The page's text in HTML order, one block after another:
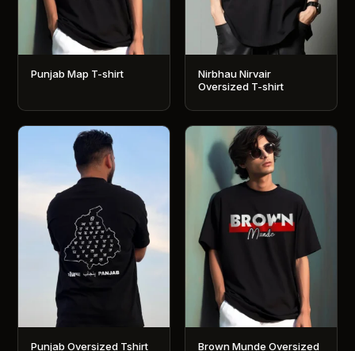
Punjab Map T-shirt
product
multiple
variants.
options
may
chosen
product
Nirbhau Nirvair
Oversized T-shirt
product
has
multiple
variants.
The
options
may
be
chosen
on
the
product
Punjab Oversized Tshirt Brown Munde Oversized